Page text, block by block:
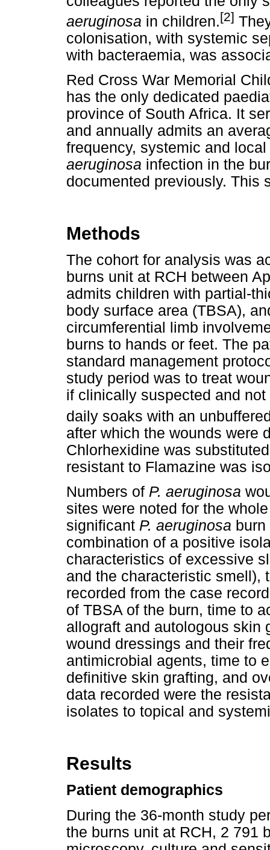
aeruginosa in children.[2]
colonisation, with systemic
with bacteraemia, was
Red Cross War Memorial
has the only dedicated
province of South Africa. It
and annually admits an
frequency, systemic and
aeruginosa infection in the
documented previously. This
Methods
The cohort for analysis was
burns unit at RCH between
admits children with partial-
body surface area (TBSA),
circumferential limb
burns to hands or feet. The
standard management
study period was to treat
if clinically suspected and
daily soaks with an
after which the wounds were
Chlorhexidine was
resistant to Flamazine was
Numbers of P. aeruginosa
sites were noted for the
significant P. aeruginosa
combination of a positive
characteristics of excessive
and the characteristic smell),
recorded from the case
of TBSA of the burn, time to
allograft and autologous skin
wound dressings and their
antimicrobial agents, time to
definitive skin grafting, and
data recorded were the
isolates to topical and
Results
Patient demographics
During the 36-month study
the burns unit at RCH, 2 791